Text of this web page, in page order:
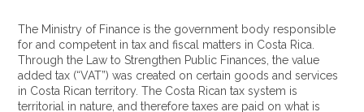
The Ministry of Finance is the government body responsible
for and competent in tax and fiscal matters in Costa Rica.
Through the Law to Strengthen Public Finances, the value
added tax (“VAT”) was created on certain goods and services
in Costa Rican territory. The Costa Rican tax system is
territorial in nature, and therefore taxes are paid on what is